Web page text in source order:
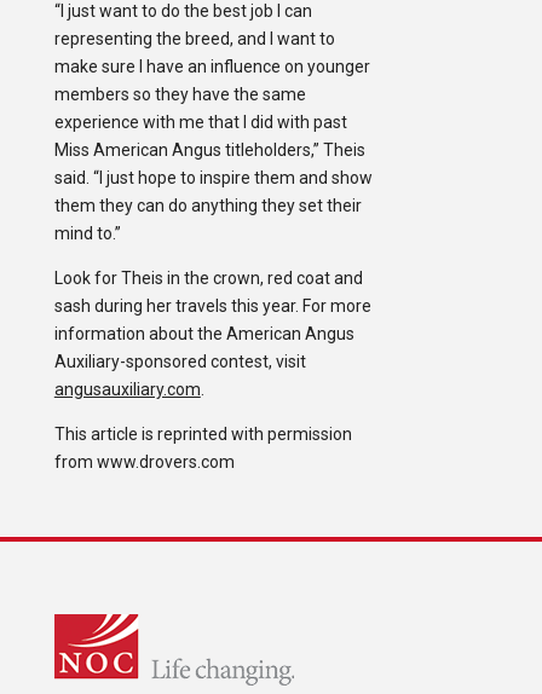
“I just want to do the best job I can
representing the breed, and I want to
make sure I have an influence on younger
members so they have the same
experience with me that I did with past
Miss American Angus titleholders,” Theis
said. “I just hope to inspire them and show
them they can do anything they set their
mind to.”
Look for Theis in the crown, red coat and
sash during her travels this year. For more
information about the American Angus
Auxiliary-sponsored contest, visit
angusauxiliary.com
This article is reprinted with permission
from www.drovers.com